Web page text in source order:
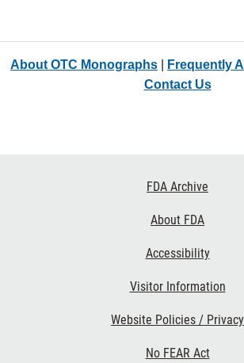
About OTC Monographs Frequently
Contact Us
FDA Archive
About FDA
Accessibility
Visitor Information
Website Policies / Privacy
No FEAR Act